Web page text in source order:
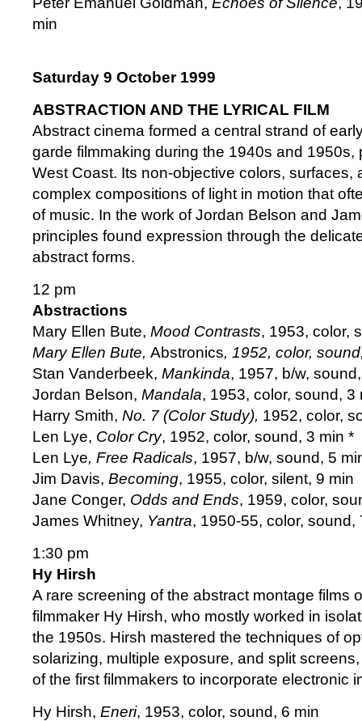
min
Saturday 9 October 1999
ABSTRACTION AND THE LYRICAL FILM
Abstract cinema formed a central strand of
garde filmmaking during the 1940s and 1950s,
West Coast. Its non-objective colors, surfaces,
complex compositions of light in motion that
of music. In the work of Jordan Belson and
principles found expression through the
abstract forms.
12 pm
Abstractions
Mary Ellen Bute, Mood Contrasts, 1953, color,
Mary Ellen Bute, Abstronics, 1952, color,
Stan Vanderbeek, Mankinda, 1957, b/w,
Jordan Belson, Mandala, 1953, color, sound, 3
Harry Smith, No. 7 (Color Study), 1952, color,
Len Lye, Color Cry, 1952, color, sound, 3 min *
Len Lye, Free Radicals, 1957, b/w, sound, 5
Jim Davis, Becoming, 1955, color, silent, 9 min
Jane Conger, Odds and Ends, 1959, color,
James Whitney, Yantra, 1950-55, color, sound,
1:30 pm
Hy Hirsh
A rare screening of the abstract montage films
filmmaker Hy Hirsh, who mostly worked in
the 1950s. Hirsh mastered the techniques of
solarizing, multiple exposure, and split
of the first filmmakers to incorporate electronic
Hy Hirsh, Eneri, 1953, color, sound, 6 min